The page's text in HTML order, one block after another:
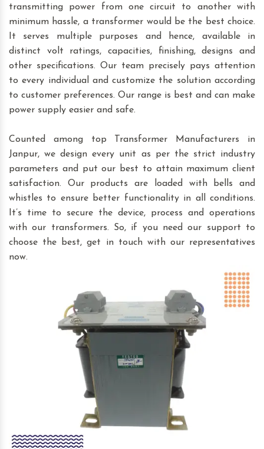
transmitting power from one circuit to another with
minimum hassle, a transformer would be the best choice.
It serves multiple purposes and hence, available in
distinct volt ratings, capacities, finishing, designs and
other specifications. Our team precisely pays attention
to every individual and customize the solution according
to customer preferences. Our range is best and can make
power supply easier and safe.
Counted among top Transformer Manufacturers in
Janpur, we design every unit as per the strict industry
parameters and put our best to attain maximum client
satisfaction. Our products are loaded with bells and
whistles to ensure better functionality in all conditions.
It’s time to secure the device, process and operations
with our transformers. So, if you need our support to
choose the best, get in touch with our representatives
now.